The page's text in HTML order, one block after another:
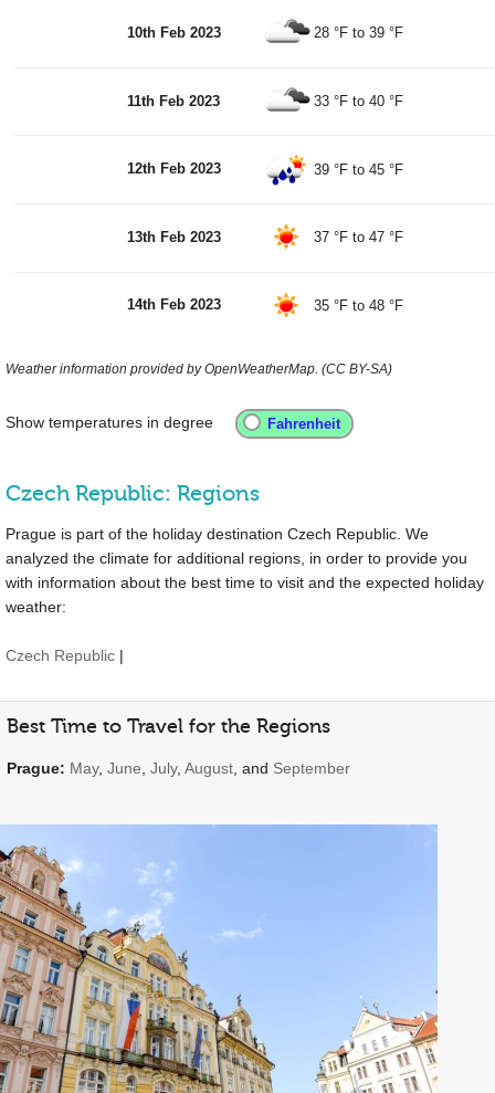
10th Feb 2023 28 °F to39 °F
11th Feb 2023 33 °F to40 °F
12th Feb 2023 39 °F to45 °F
13th Feb 2023 37 °F to47 °F
14th Feb 2023 35 °F to48 °F
Weather information provided by OpenWeatherMap. (CC BY-SA)
Show temperatures in degree
Czech Republic: Regions
Prague is part of the holiday destination Czech Republic. We
analyzed the climate for additional regions, in order to provide you
with information about the best time to visit and the expected holiday
weather:
Czech Republic |
Best Time to Travel for the Regions
Prague: May, June July, August , and September